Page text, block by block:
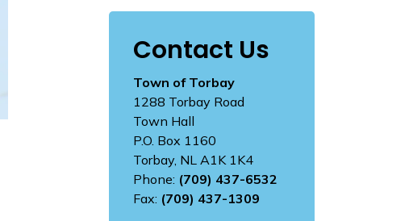
Contact Us
Town of Torbay
1288 Torbay Road
Town Hall
P.O. Box 1160
Torbay, NL A1K 1K4
Phone: (709) 437-6532
Fax: (709) 437-1309